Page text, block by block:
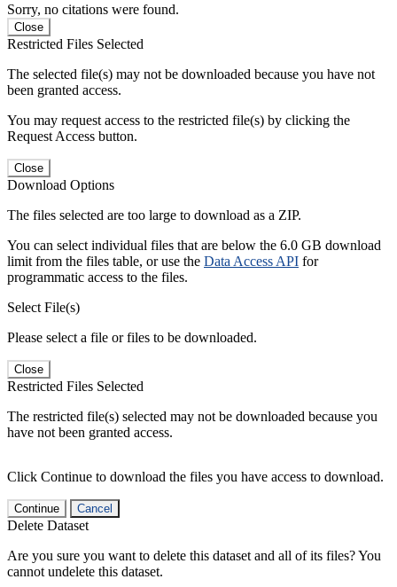
Sorry, no citations were found.
Close
Restricted Files Selected
The selected file(s) may not be downloaded because you have not
been granted access.
You may request access to the restricted file(s) by clicking the
Request Access button.
Close
Download Options
The files selected are too large to download as a ZIP.
You can select individual files that are below the 6.0 GB download
limit from the files table, or use the Data Access API for
programmatic access to the files.
Select File(s)
Please select a file or files to be downloaded.
Close
Restricted Files Selected
The restricted file(s) selected may not be downloaded because you
have not been granted access.
Click Continue to download the files you have access to download.
Continue Cancel
Delete Dataset
Are you sure you want to delete this dataset and all of its files? You
cannot undelete this dataset.